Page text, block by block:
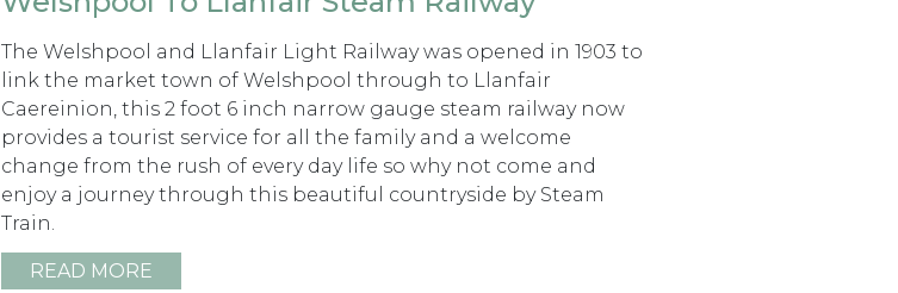
The Welshpool and Llanfair Light Railway was opened in 1903 to
link the market town of Welshpool through to Llanfair
Caereinion, this 2 foot 6 inch narrow gauge steam railway now
provides a tourist service for all the family and a welcome
change from the rush of every day life so why not come and
enjoy a journey through this beautiful countryside by Steam
Train.
READ MORE